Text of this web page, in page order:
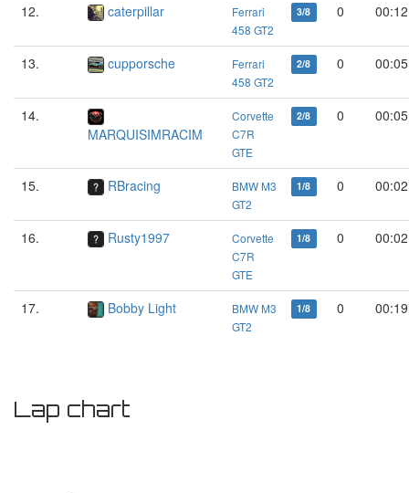
12. caterpillar
Ferrari
458 GT2
3/8 0
13. cupporsche
Ferrari
458 GT2
2/8 0
14.
MARQUISIMRACIM
Corvette
C7R
GTE
2/8 0
15. RBracing
BMW M3
GT2
1/8 0
16. Rusty1997
Corvette
C7R
GTE
1/8 0
17. Bobby Light
BMW M3
GT2
1/8 0
Lap chart